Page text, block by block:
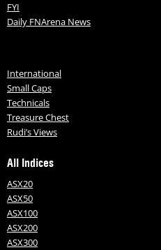
FYI
Daily FNArena News
International
Small Caps
Technicals
Treasure Chest
Rudi’s Views
All Indices
ASX20
ASX50
ASX100
ASX200
ASX300